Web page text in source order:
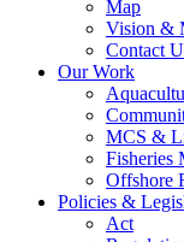
Map
Vision &
Contact
Our Work
MCS &
Fisheries
Offshore
Policies &
Act